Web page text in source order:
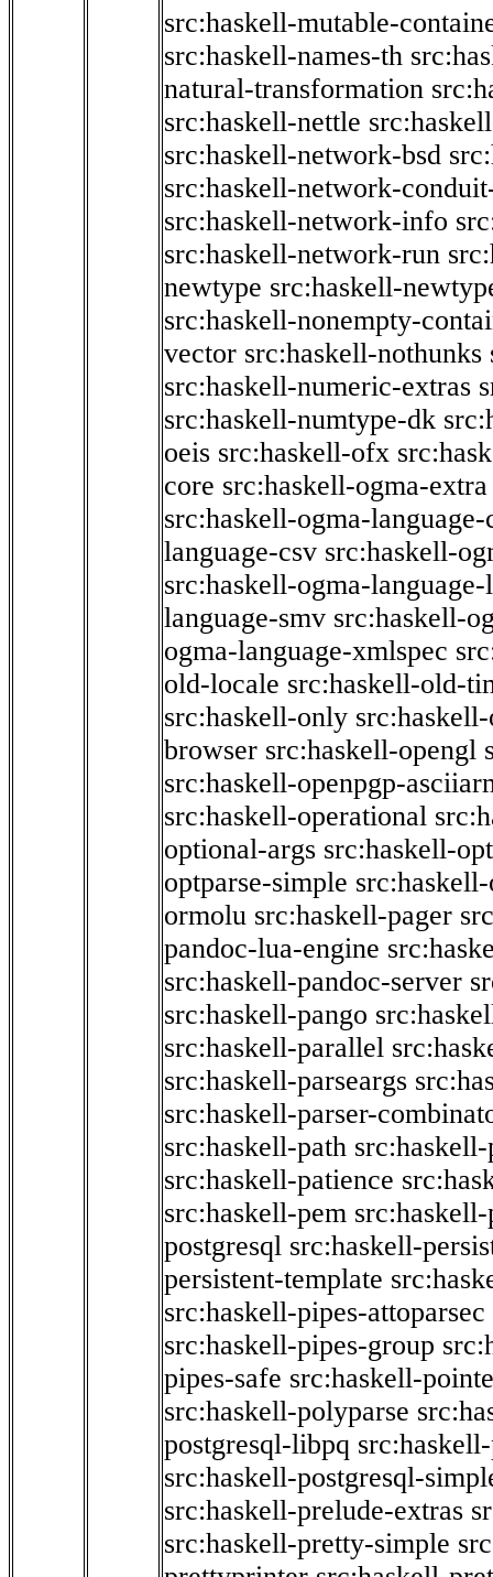
src:haskell-mutable-
src:haskell-names-th
natural-transformation
src:haskell-nettle
src:haskell-network-bsd
src:haskell-network-
src:haskell-network-info
src:haskell-network-run
newtype src:haskell-
src:haskell-nonempty-
vector src:haskell-nothunks
src:haskell-numeric-extras
src:haskell-numtype-dk
oeis src:haskell-ofx
core src:haskell-ogma-extra
src:haskell-ogma-
language-csv src:haskell-
src:haskell-ogma-language-
language-smv src:haskell-
ogma-language-xmlspec
old-locale src:haskell-old-
src:haskell-only
browser src:haskell-opengl
src:haskell-openpgp-
src:haskell-operational
optional-args src:haskell-
optparse-simple
ormolu src:haskell-pager
pandoc-lua-engine
src:haskell-pandoc-server
src:haskell-pango
src:haskell-parallel
src:haskell-parseargs
src:haskell-parser-
src:haskell-path
src:haskell-patience
src:haskell-pem
postgresql src:haskell-
persistent-template
src:haskell-pipes-attoparsec
src:haskell-pipes-group
pipes-safe src:haskell-
src:haskell-polyparse
postgresql-libpq
src:haskell-postgresql-
src:haskell-prelude-extras
src:haskell-pretty-simple